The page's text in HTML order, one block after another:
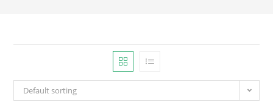
Default sorting